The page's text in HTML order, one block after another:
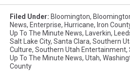
Theatrical's
Beauty
and
Beast
Filed Under: Bloomington,
News, Enterprise, Hurricane, Iron
Up To The Minute News, Laverkin,
Salt Lake City, Santa Clara, Southern
Culture, Southern Utah Entertainment,
Up To The Minute News, Utah,
County